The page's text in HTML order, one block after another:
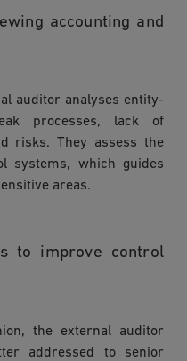
accounting and
auditor analyses entity-
processes, lack of
risks. They assess the
systems, which guides
areas.
to improve control
the external auditor
addressed to senior